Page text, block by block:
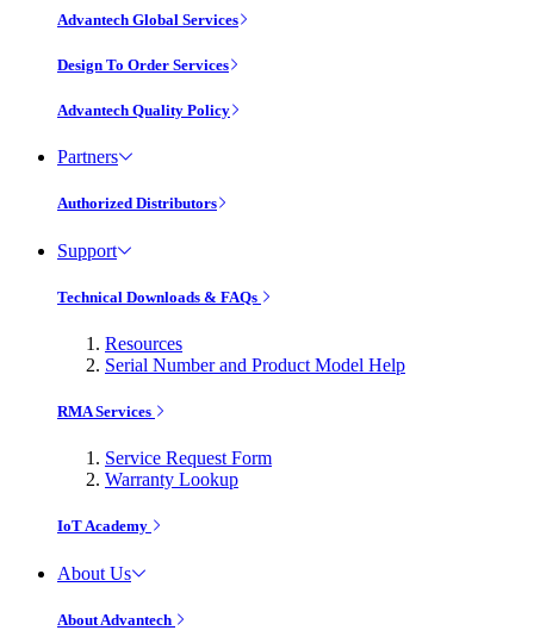
Advantech Global Services
Design To Order Services
Advantech Quality Policy
Partners
Authorized Distributors
Support
Technical Downloads & FAQs
Resources
Serial Number and Product Model Help
RMA Services
Service Request Form
Warranty Lookup
IoT Academy
About Us
About Advantech